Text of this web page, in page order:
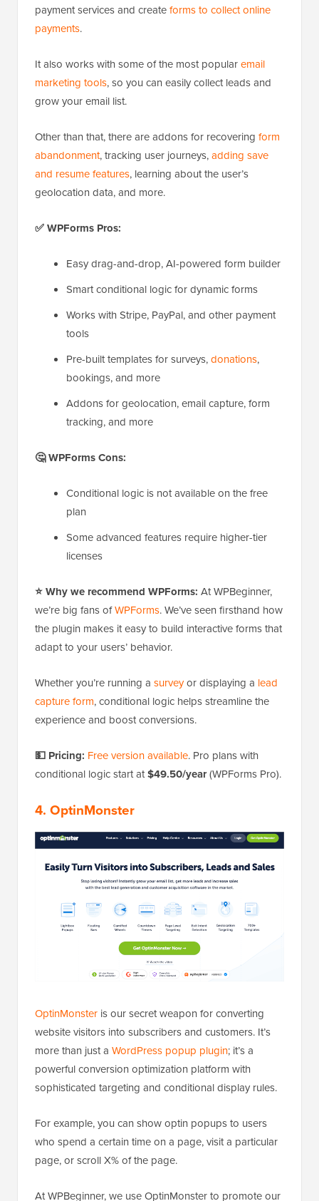
payment services and createforms to collect online
payments.
It also works with some of the most popularemail
marketing tools, so you can easily collect leads and
grow your email list.
Other than that, there are addons for recovering form
abandonment, tracking user journeys,adding save
and resume features, learning about the user’s
geolocation data, and more.
✅ WPForms Pros:
Easy drag-and-drop, AI-powered form builder
Smart conditional logic for dynamic forms
Works with Stripe, PayPal, and other payment
tools
Pre-built templates for surveys,donations,
bookings, and more
Addons for geolocation, email capture, form
tracking, and more
🤔 WPForms Cons:
Conditional logic is not available on the free
plan
Some advanced features require higher-tier
licenses
⭐ Why we recommend WPForms: At WPBeginner,
we’re big fans ofWPForms. We’ve seen firsthand how
the plugin makes it easy to build interactive forms that
adapt to your users’ behavior.
Whether you’re running a surveyor displaying a lead
capture form, conditional logic helps streamline the
experience and boost conversions.
💵 Pricing: Free version available. Pro plans with
conditional logic start at$49.50/year(WPForms Pro).
4. OptinMonster
OptinMonster is our secret weapon for converting
website visitors into subscribers and customers. It’s
more than just a WordPress popup plugin; it’s a
powerful conversion optimization platform with
sophisticated targeting and conditional display rules.
For example, you can show optin popups to users
who spend a certain time on a page, visit a particular
page, or scroll X% of the page.
At WPBeginner, we use OptinMonster to promote our